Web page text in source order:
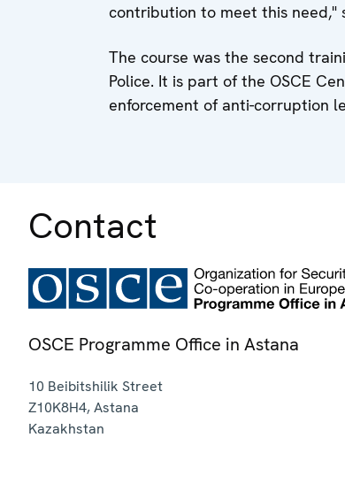
contribution to meet this need,"
The course was the second
Police. It is part of the OSCE
enforcement of anti-corruption
Contact
OSCE Programme Office in Astana
10 Beibitshilik Street
Z10K8H4,Astana
Kazakhstan